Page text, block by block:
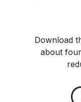
Download
about